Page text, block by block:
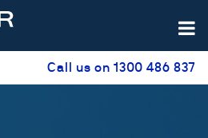
Call us on 1300 486 837